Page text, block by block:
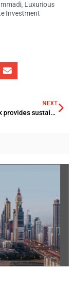
, Luxurious
Investment
NEXT
Wild Fabrik provides sustainability and affordability on UAE National Day